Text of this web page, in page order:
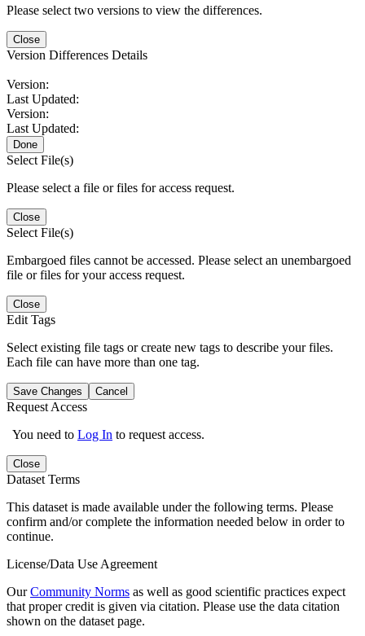
Please select two versions to view the differences.
Close
Version Differences Details
Version:
Last Updated:
Version:
Last Updated:
Done
Select File(s)
Please select a file or files for access request.
Close
Select File(s)
Embargoed files cannot be accessed. Please select an unembargoed
file or files for your access request.
Close
Edit Tags
Select existing file tags or create new tags to describe your files.
Each file can have more than one tag.
Save Changes Cancel
Request Access
You need to Log In to request access.
Close
Dataset Terms
This dataset is made available under the following terms. Please
confirm and/or complete the information needed below in order to
continue.
License/Data Use Agreement
OurCommunity Norms as well as good scientific practices expect
that proper credit is given via citation. Please use the data citation
shown on the dataset page.